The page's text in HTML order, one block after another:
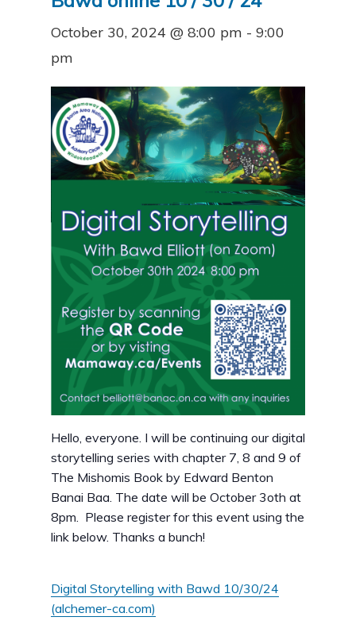
October 30, 2024 @ 8:00 pm - 9:00
pm
Hello, everyone. I will be continuing our digital
storytelling series with chapter 7, 8 and 9 of
The Mishomis Book by Edward Benton
Banai Baa. The date will be October 3oth at
8pm. Please register for this event using the
link below. Thanks a bunch!
Digital Storytelling with Bawd 10/30/24
(alchemer-ca.com)